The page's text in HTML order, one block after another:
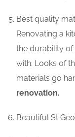
Best quality
Renovating a
the durability
with. Looks of
materials go
renovation.
Beautiful St